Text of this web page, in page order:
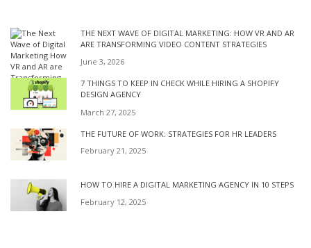
THE NEXT WAVE OF DIGITAL MARKETING: HOW VR AND AR
ARE TRANSFORMING VIDEO CONTENT STRATEGIES
June 3, 2026
7 THINGS TO KEEP IN CHECK WHILE HIRING A SHOPIFY
DESIGN AGENCY
March 27, 2025
THE FUTURE OF WORK: STRATEGIES FOR HR LEADERS
February 21, 2025
HOW TO HIRE A DIGITAL MARKETING AGENCY IN 10 STEPS
February 12, 2025